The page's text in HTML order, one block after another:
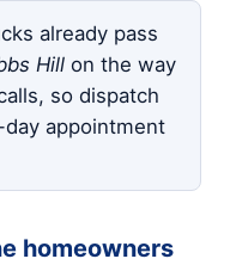
already pass
Hill on the way
so dispatch
appointment
homeowners